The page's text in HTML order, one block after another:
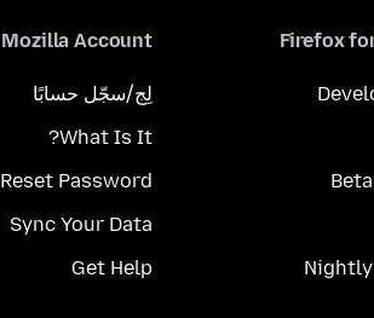
Firefox
Mozilla Account
لِج/سجّل حسابًا
What Is It?
Reset Password
Sync Your Data
Get Help